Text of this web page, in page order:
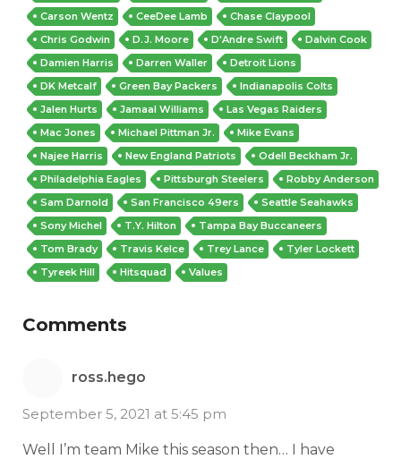
Carson Wentz
CeeDee Lamb
Chase Claypool
Chris Godwin
D.J. Moore D'Andre Swift
Dalvin Cook
Damien Harris
Darren Waller
Detroit Lions
DK Metcalf
Green Bay Packers
Indianapolis Colts
Jalen Hurts
Jamaal Williams
Las Vegas Raiders
Mac Jones
Michael Pittman Jr.
Mike Evans
Najee Harris
New England Patriots
Odell Beckham Jr.
Philadelphia Eagles
Pittsburgh Steelers
Robby Anderson
Sam Darnold
San Francisco 49ers
Seattle Seahawks
Sony Michel
T.Y. Hilton
Tampa Bay Buccaneers
Tom Brady
Travis Kelce Trey Lance
Tyler Lockett
Tyreek Hill
Hitsquad Values
Comments
ross.hego
September 5, 2021 at 5:45 pm
Well I’m team Mike this season then… I have